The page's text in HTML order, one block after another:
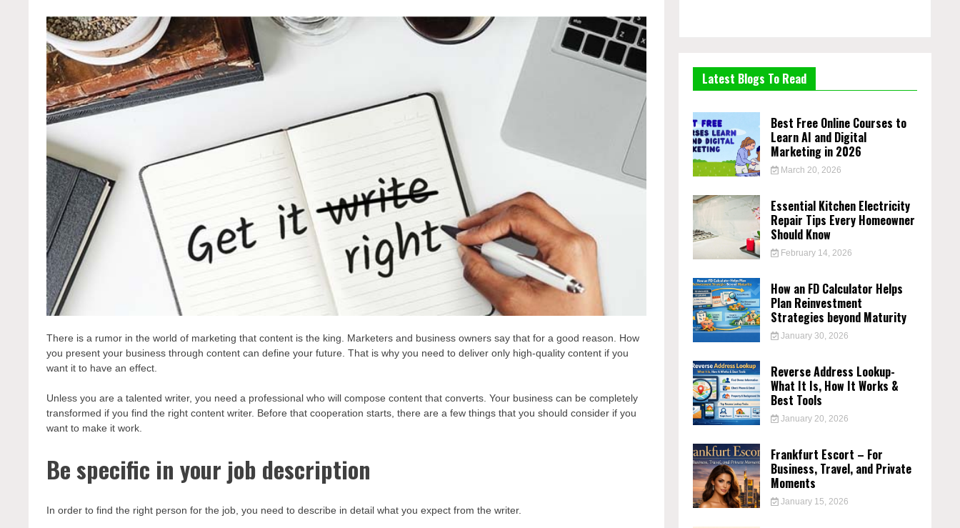
There is a rumor in the world of marketing that content is the king. Marketers and business owners say that for a good reason. How
you present your business through content can define your future. That is why you need to deliver only high-quality content if you
want it to have an effect.
Unless you are a talented writer, you need a professional who will compose content that converts. Your business can be completely
transformed if you find the right content writer. Before that cooperation starts, there are a few things that you should consider if you
want to make it work.
Be specific in your job description
In order to find the right person for the job, you need to describe in detail what you expect from the writer.
Latest Blogs To Read
Best Free Online Courses to
Learn AI and Digital
Marketing in 2026
March 20, 2026
Essential Kitchen Electricity
Repair Tips Every Homeowner
Should Know
February 14, 2026
How an FD Calculator Helps
Plan Reinvestment
Strategies beyond Maturity
January 30, 2026
Reverse Address Lookup-
What It Is, How It Works &
Best Tools
January 20, 2026
Frankfurt Escort – For
Business, Travel, and Private
Moments
January 15, 2026